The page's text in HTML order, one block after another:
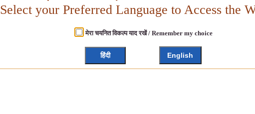
Select your Preferred Language to Access the
मेरा चयनित विकल्प याद रखें / Remember my choice
हिंदी English